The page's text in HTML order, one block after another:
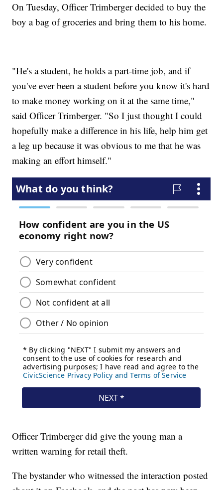
On Tuesday, Officer Trimberger decided to buy the
boy a bag of groceries and bring them to his home.
"He's a student, he holds a part-time job, and if
you've ever been a student before you know it's hard
to make money working on it at the same time,"
said Officer Trimberger. "So I just thought I could
hopefully make a difference in his life, help him get
a leg up because it was obvious to me that he was
making an effort himself."
Officer Trimberger did give the young man a
written warning for retail theft.
The bystander who witnessed the interaction posted